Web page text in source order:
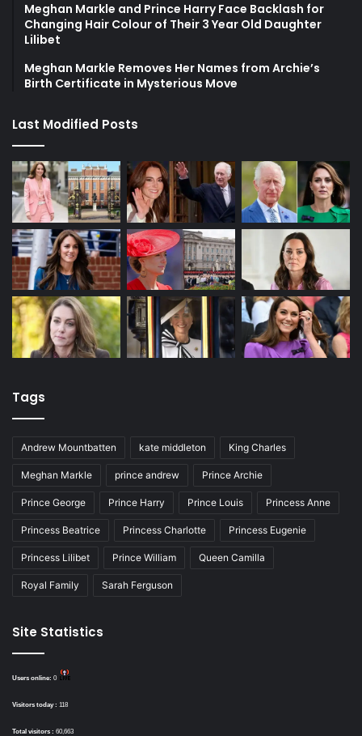
Meghan Markle and Prince Harry Face Backlash for
Changing Hair Colour of Their 3 Year Old Daughter
Lilibet
Meghan Markle Removes Her Names from Archie’s
Birth Certificate in Mysterious Move
Last Modified Posts
Tags
Andrew Mountbatten kate middleton King Charles
Meghan Markle prince andrew Prince Archie
Prince George Prince Harry Prince Louis Princess Anne
Princess Beatrice Princess Charlotte Princess Eugenie
Princess Lilibet Prince William Queen Camilla
Royal Family Sarah Ferguson
Site Statistics
Users online: 0
Visitors today : 118
Total visitors : 60,663